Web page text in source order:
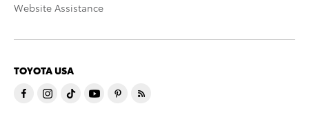
Website Assistance
TOYOTA USA